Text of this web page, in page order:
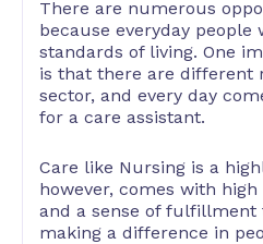
There are numerous
because everyday
standards of living. One
is that there are different
sector, and every day
for a care assistant.
Care like Nursing is a
however, comes with
and a sense of fulfillment
making a difference in